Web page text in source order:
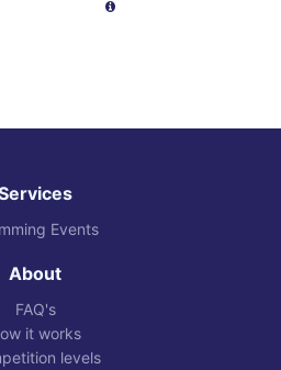
Events
About
FAQ's
it works
levels